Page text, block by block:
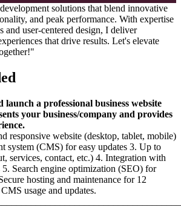
solutions that blend innovative
and peak performance. With expertise
and user-centered design, I deliver
that drive results. Let's elevate
launch a professional business website
your business/company and provides
responsive website (desktop, tablet, mobile)
system (CMS) for easy updates 3. Up to
services, contact, etc.) 4. Integration with
Search engine optimization (SEO) for
hosting and maintenance for 12
usage and updates.